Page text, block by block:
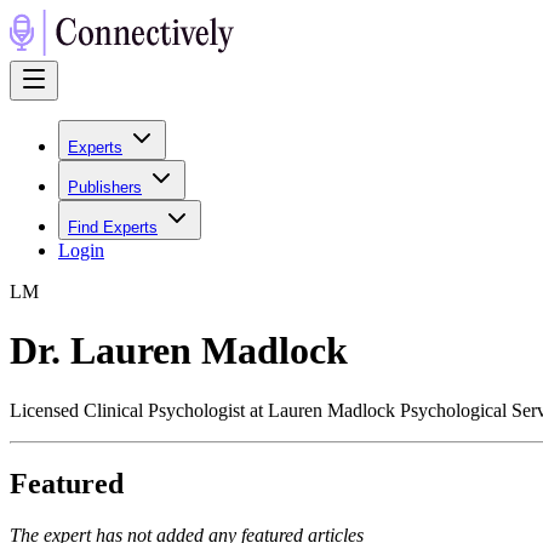
Experts
Publishers
Find Experts
Login
LM
Dr. Lauren Madlock
Licensed Clinical Psychologist at Lauren Madlock Psychological
Featured
The expert has not added any featured articles